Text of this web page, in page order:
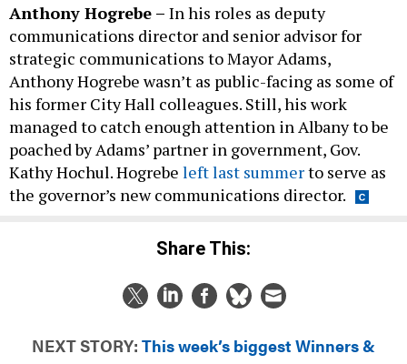
Anthony Hogrebe – In his roles as deputy
communications director and senior advisor for
strategic communications to Mayor Adams,
Anthony Hogrebe wasn’t as public-facing as some of
his former City Hall colleagues. Still, his work
managed to catch enough attention in Albany to be
poached by Adams’ partner in government, Gov.
Kathy Hochul. Hogrebe left last summerto serve as
the governor’s new communications director.
Share This:
NEXT STORY: This week’s biggest Winners &